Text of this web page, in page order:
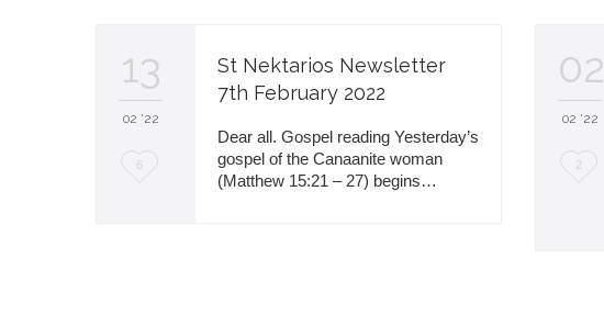
13
02 '22
L6
St Nektarios Newsletter
7th February 2022
Dear all. Gospel reading Yesterday’s
gospel of the Canaanite woman
(Matthew 15:21 – 27) begins…
02
02 '22
L
2